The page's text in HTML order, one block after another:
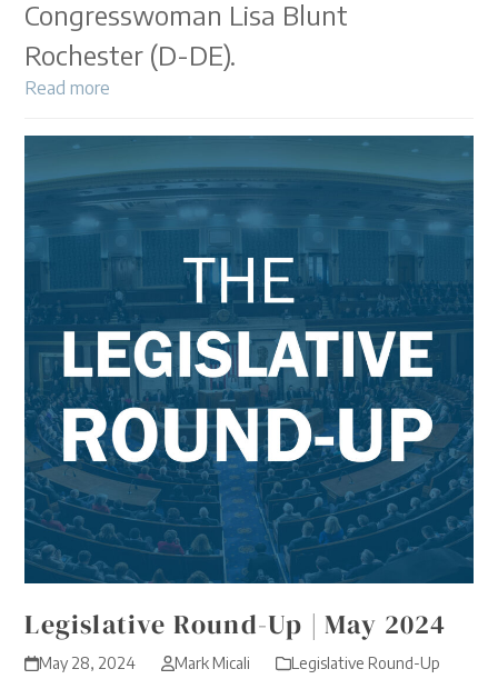
Congresswoman Lisa Blunt
Rochester (D-DE).
Read more
Legislative Round-Up | May 2024
May 28, 2024 Mark Micali Legislative Round-Up